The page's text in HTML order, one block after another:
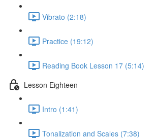
Vibrato (2:18)
Practice (19:12)
Reading Book Lesson 17 (5:14)
Lesson Eighteen
Intro (1:41)
Tonalization and Scales (7:38)